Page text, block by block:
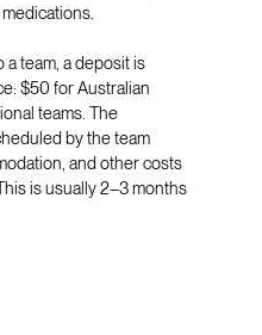
team, a deposit is
$50 for Australian
teams. The
by the team
and other costs
is usually 2–3 months